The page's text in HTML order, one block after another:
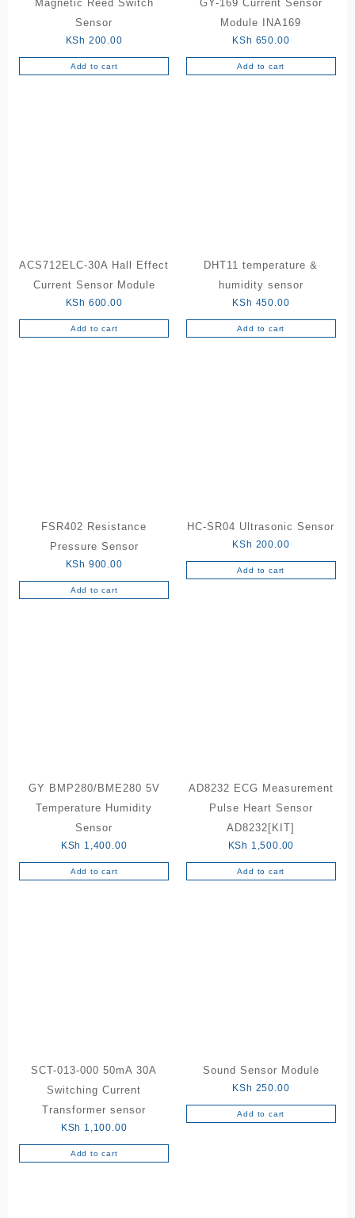
Magnetic Reed Switch
Sensor
KSh 200.00
Add to cart
GY-169 Current Sensor
Module INA169
KSh 650.00
Add to cart
ACS712ELC-30A Hall Effect
Current Sensor Module
KSh 600.00
Add to cart
DHT11 temperature &
humidity sensor
KSh 450.00
Add to cart
FSR402 Resistance
Pressure Sensor
KSh 900.00
Add to cart
HC-SR04 Ultrasonic Sensor
KSh 200.00
Add to cart
GY BMP280/BME280 5V
Temperature Humidity
Sensor
KSh 1,400.00
Add to cart
AD8232 ECG Measurement
Pulse Heart Sensor
AD8232[KIT]
KSh 1,500.00
Add to cart
SCT-013-000 50mA 30A
Switching Current
Transformer sensor
KSh 1,100.00
Add to cart
Sound Sensor Module
KSh 250.00
Add to cart